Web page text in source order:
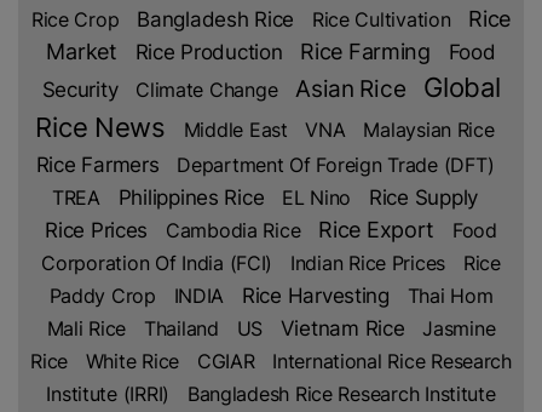
Rice Crop
Bangladesh Rice Rice Cultivation
Rice
Market
Rice Production Rice Farming
Food
Security
Climate Change Asian Rice
Global
Rice News
Middle East VNA Malaysian Rice
Rice Farmers
Department Of Foreign Trade (DFT)
TREA
Philippines Rice EL Nino Rice Supply
Rice Prices Cambodia Rice Rice Export
Food
Corporation Of India (FCI)
Indian Rice Prices
Rice
Paddy Crop
INDIA Rice Harvesting
Thai Hom
Mali Rice
Thailand US Vietnam Rice
Jasmine
Rice
White Rice CGIAR
International Rice Research
Institute (IRRI)
Bangladesh Rice Research Institute